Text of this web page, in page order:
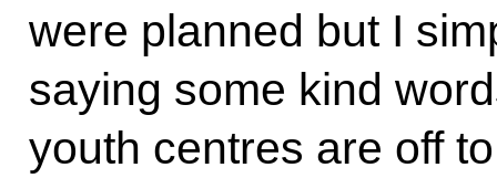
were planned but I
saying some kind
youth centres are off